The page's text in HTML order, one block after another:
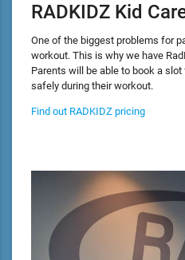
RADKIDZ Kid
One of the biggest problems for
workout. This is why we have
Parents will be able to book a
safely during their workout.
Find out RADKIDZ pricing